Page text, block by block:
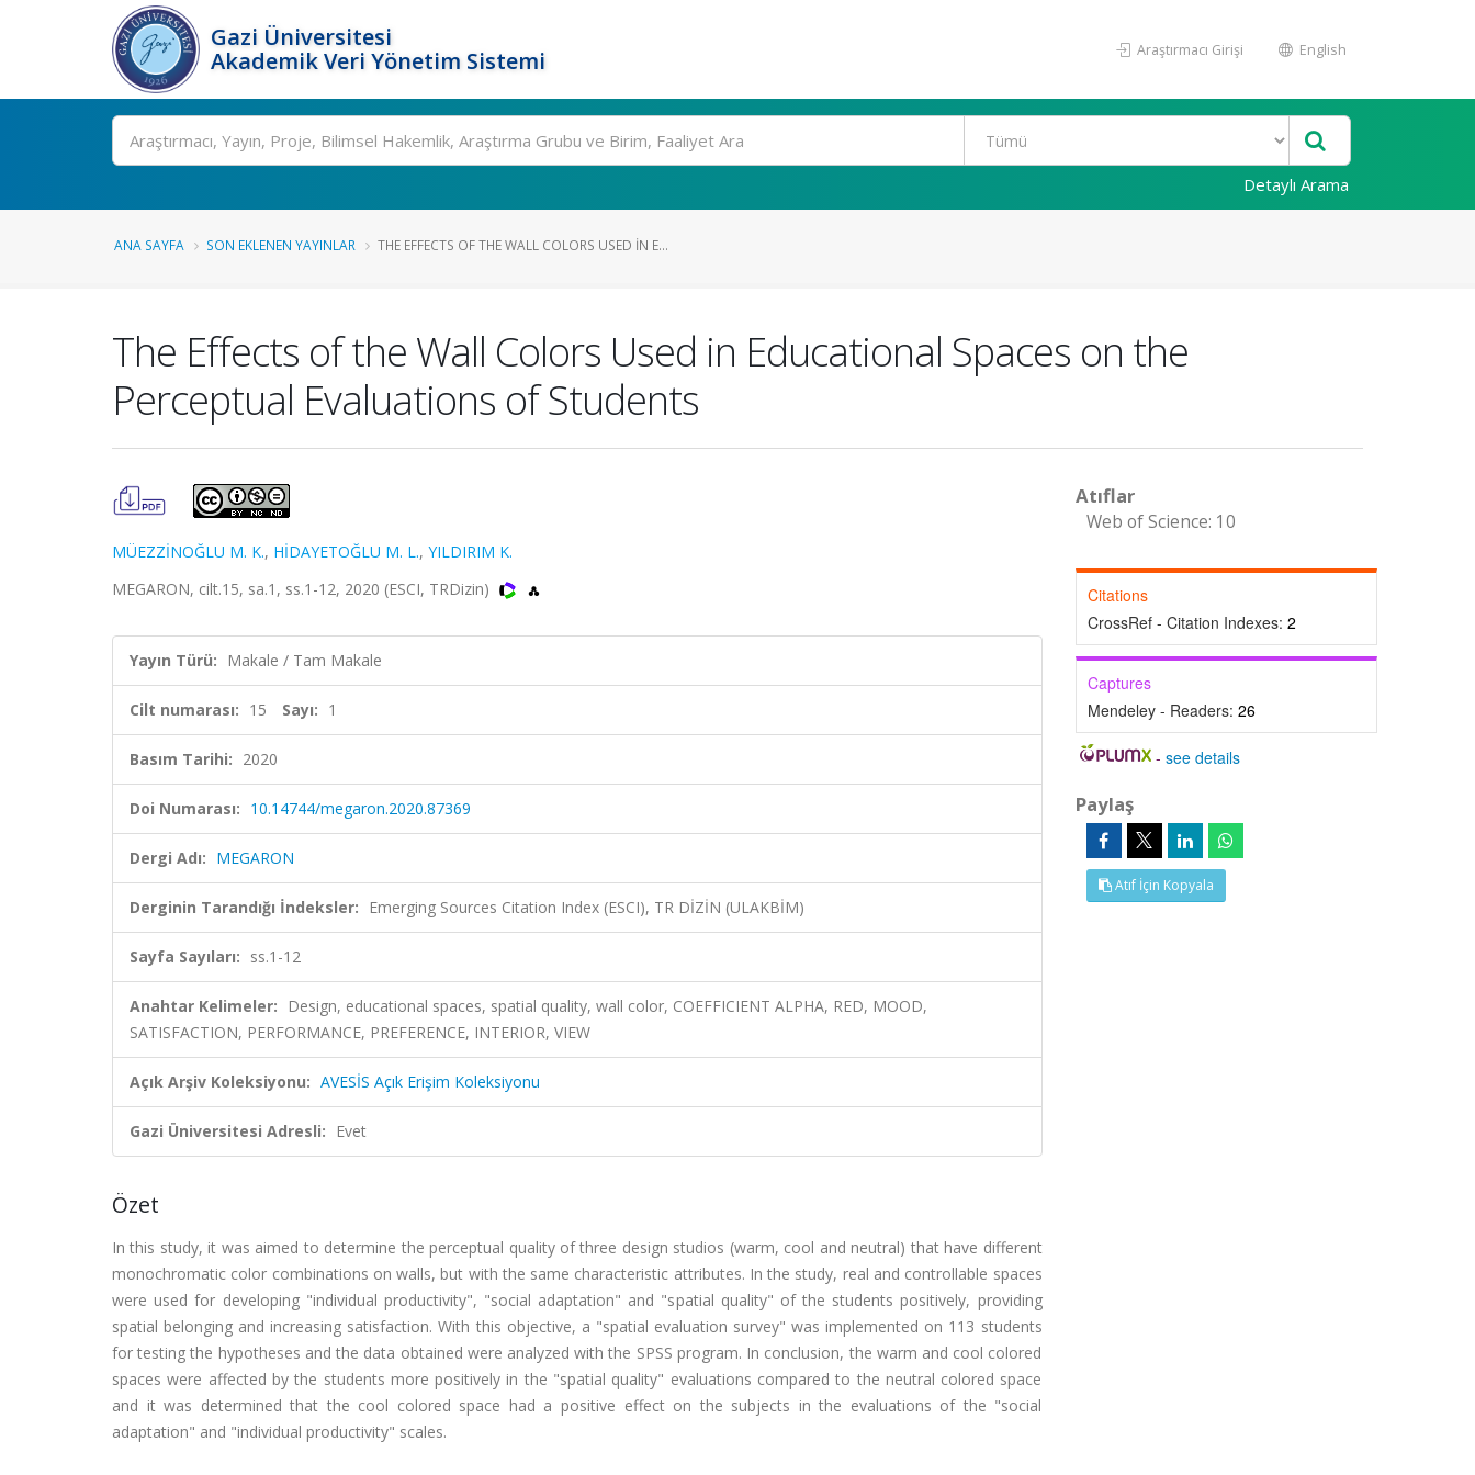
Gazi Üniversitesi
Akademik Veri Yönetim Sistemi
Araştırmacı Girişi English
Ara
Detaylı Arama
ANA SAYFA SON EKLENEN YAYINLAR THE EFFECTS OF THE WALL COLORS USED IN E...
The Effects of the Wall Colors Used in Educational Spaces on the
Perceptual Evaluations of Students
MÜEZZİNOĞLU M. K., HİDAYETOĞLU M. L., YILDIRIM K.
MEGARON, cilt.15, sa.1, ss.1-12, 2020 (ESCI, TRDizin)
Yayın Türü: Makale / Tam Makale
Cilt numarası: 15 Sayı: 1
Basım Tarihi: 2020
Doi Numarası: 10.14744/megaron.2020.87369
Dergi Adı: MEGARON
Derginin Tarandığı İndeksler: Emerging Sources Citation Index (ESCI), TR DİZİN (ULAKBİM)
Sayfa Sayıları: ss.1-12
Anahtar Kelimeler: Design, educational spaces, spatial quality, wall color, COEFFICIENT ALPHA, RED, MOOD,
SATISFACTION, PERFORMANCE, PREFERENCE, INTERIOR, VIEW
Açık Arşiv Koleksiyonu: AVESİS Açık Erişim Koleksiyonu
Gazi Üniversitesi Adresli: Evet
Özet
In this study, it was aimed to determine the perceptual quality of three design studios (warm, cool and neutral) that have different
monochromatic color combinations on walls, but with the same characteristic attributes. In the study, real and controllable spaces
were used for developing "individual productivity", "social adaptation" and "spatial quality" of the students positively, providing
spatial belonging and increasing satisfaction. With this objective, a "spatial evaluation survey" was implemented on 113 students
for testing the hypotheses and the data obtained were analyzed with the SPSS program. In conclusion, the warm and cool colored
spaces were affected by the students more positively in the "spatial quality" evaluations compared to the neutral colored space
and it was determined that the cool colored space had a positive effect on the subjects in the evaluations of the "social
adaptation" and "individual productivity" scales.
Atıflar
Web of Science: 10
Citations
CrossRef - Citation Indexes: 2
Captures
Mendeley - Readers: 26
-see details
Paylaş
Atıf İçin Kopyala